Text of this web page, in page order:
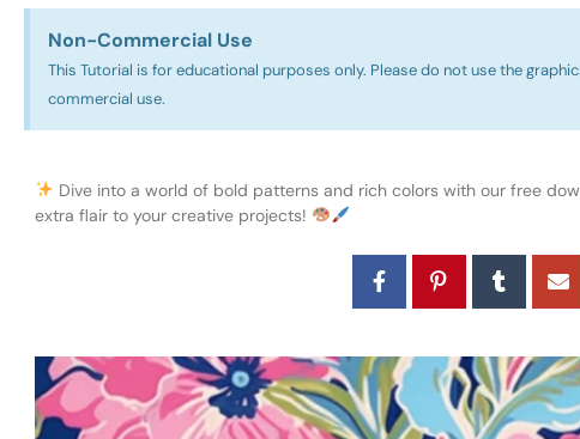
Non-Commercial Use​
This Tutorial is for educational purposes only. Please do not use the
commercial use.
Dive into a world of bold patterns and rich colors with our free
extra flair to your creative projects!